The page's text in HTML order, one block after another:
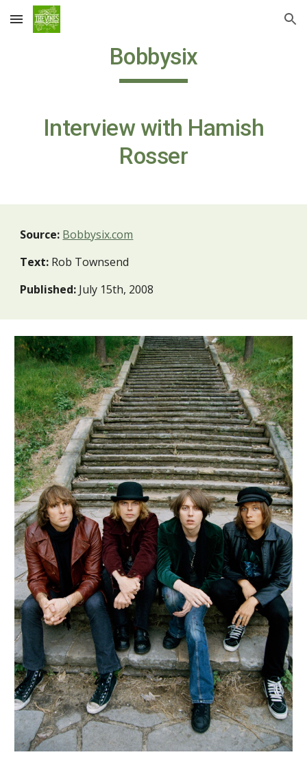
Skip to main content Skip to navigation
Bobbysix
Interview with Hamish
Rosser
Source: Bobbysix.com
Text: Rob Townsend
Published: July 15th, 2008